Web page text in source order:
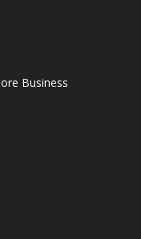
Business